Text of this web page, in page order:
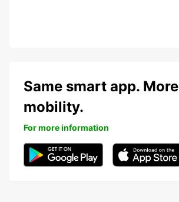
Same smart app. More
mobility.
For more information